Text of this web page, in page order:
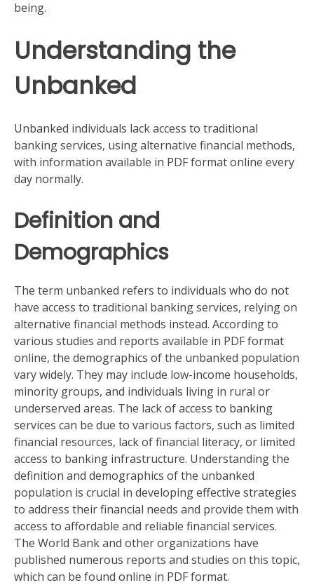
being.
Understanding the
Unbanked
Unbanked individuals lack access to traditional
banking services, using alternative financial methods,
with information available in PDF format online every
day normally.
Definition and
Demographics
The term unbanked refers to individuals who do not
have access to traditional banking services, relying on
alternative financial methods instead. According to
various studies and reports available in PDF format
online, the demographics of the unbanked population
vary widely. They may include low-income households,
minority groups, and individuals living in rural or
underserved areas. The lack of access to banking
services can be due to various factors, such as limited
financial resources, lack of financial literacy, or limited
access to banking infrastructure. Understanding the
definition and demographics of the unbanked
population is crucial in developing effective strategies
to address their financial needs and provide them with
access to affordable and reliable financial services.
The World Bank and other organizations have
published numerous reports and studies on this topic,
which can be found online in PDF format.